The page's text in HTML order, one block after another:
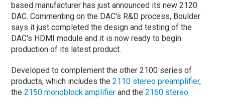
based manufacturer has just announced its new 2120
DAC. Commenting on the DAC's R&D process, Boulder
says it just completed the design and testing of the
DAC's HDMI module and it is now ready to begin
production of its latest product.
Developed to complement the other 2100 series of
products, which includes the2110 stereo preamplifier,
the2150 monoblock amplifier and the2160 stereo